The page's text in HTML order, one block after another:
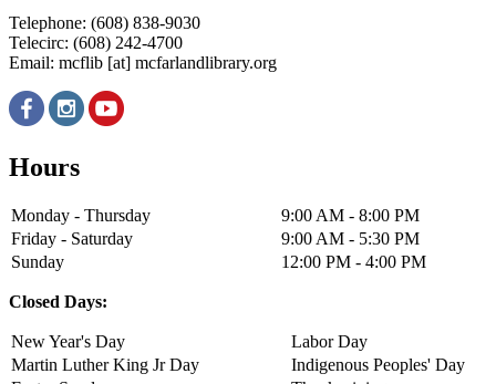
Telephone: (608) 838-9030
Telecirc: (608) 242-4700
Email: mcflib [at] mcfarlandlibrary.org
Hours
Monday - Thursday
9:00 AM - 8:00 PM
Friday - Saturday
9:00 AM - 5:30 PM
Sunday
12:00 PM - 4:00 PM
Closed Days:
New Year's Day
Labor Day
Martin Luther King Jr Day
Indigenous Peoples' Day